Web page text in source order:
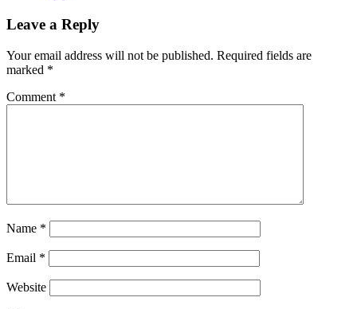
Leave a Reply
Your email address will not be published. Required fields are
marked *
Comment *
Name *
Email *
Website